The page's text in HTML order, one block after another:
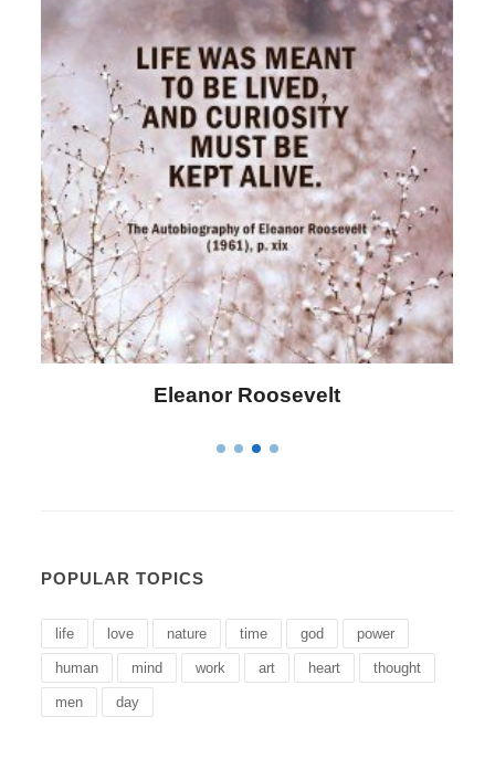
Letitia Elizabeth Landon
POPULAR TOPICS
life love nature time god power
human mind work art heart thought
men day